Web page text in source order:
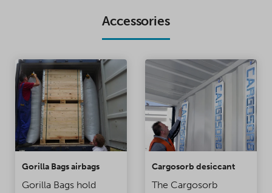
Accessories
Gorilla Bags airbags
Gorilla Bags hold
Cargosorb desiccant
The Cargosorb